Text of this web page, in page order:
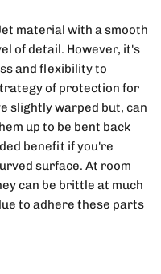
material with a smooth
of detail. However, it's
and flexibility to
of protection for
slightly warped but, can
up to be bent back
benefit if you're
surface. At room
can be brittle at much
to adhere these parts